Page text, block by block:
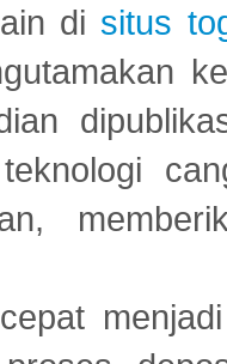
di situs